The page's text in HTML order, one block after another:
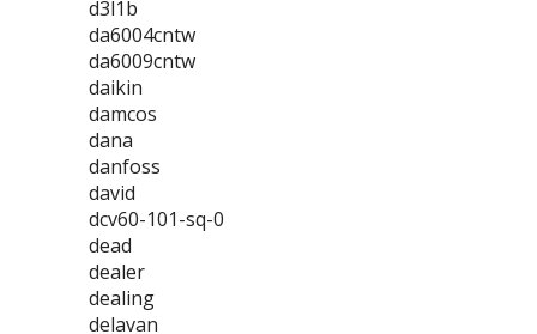
d3l1b
da6004cntw
da6009cntw
daikin
damcos
dana
danfoss
david
dcv60-101-sq-0
dead
dealer
dealing
delavan